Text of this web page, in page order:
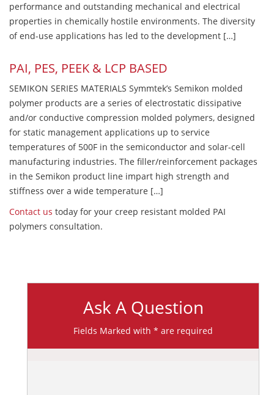
performance and outstanding mechanical and electrical
properties in chemically hostile environments. The diversity
of end-use applications has led to the development […]
PAI, PES, PEEK & LCP BASED
SEMIKON SERIES MATERIALS Symmtek’s Semikon molded
polymer products are a series of electrostatic dissipative
and/or conductive compression molded polymers, designed
for static management applications up to service
temperatures of 500F in the semiconductor and solar-cell
manufacturing industries. The filler/reinforcement packages
in the Semikon product line impart high strength and
stiffness over a wide temperature […]
Contact us today for your creep resistant molded PAI
polymers consultation.
Ask A Question
Fields Marked with * are required